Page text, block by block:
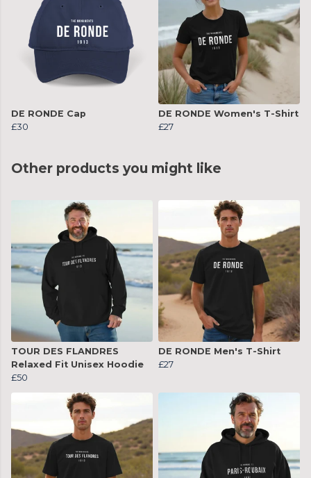
DE RONDE Cap
£30
DE RONDE Women's T-Shirt
£27
Other products you might like
TOUR DES FLANDRES
Relaxed Fit Unisex Hoodie
£50
DE RONDE Men's T-Shirt
£27